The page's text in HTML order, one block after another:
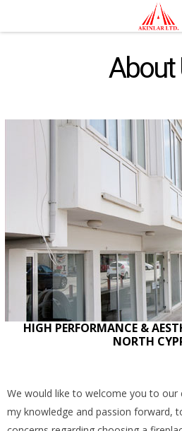
About
HIGH PERFORMANCE &
NORTH
We would like to welcome you to our
my knowledge and passion forward,